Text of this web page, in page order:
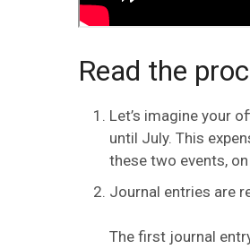
Read the
Let’s imagine your
until July. This
these two events,
Journal entries are
The first journal